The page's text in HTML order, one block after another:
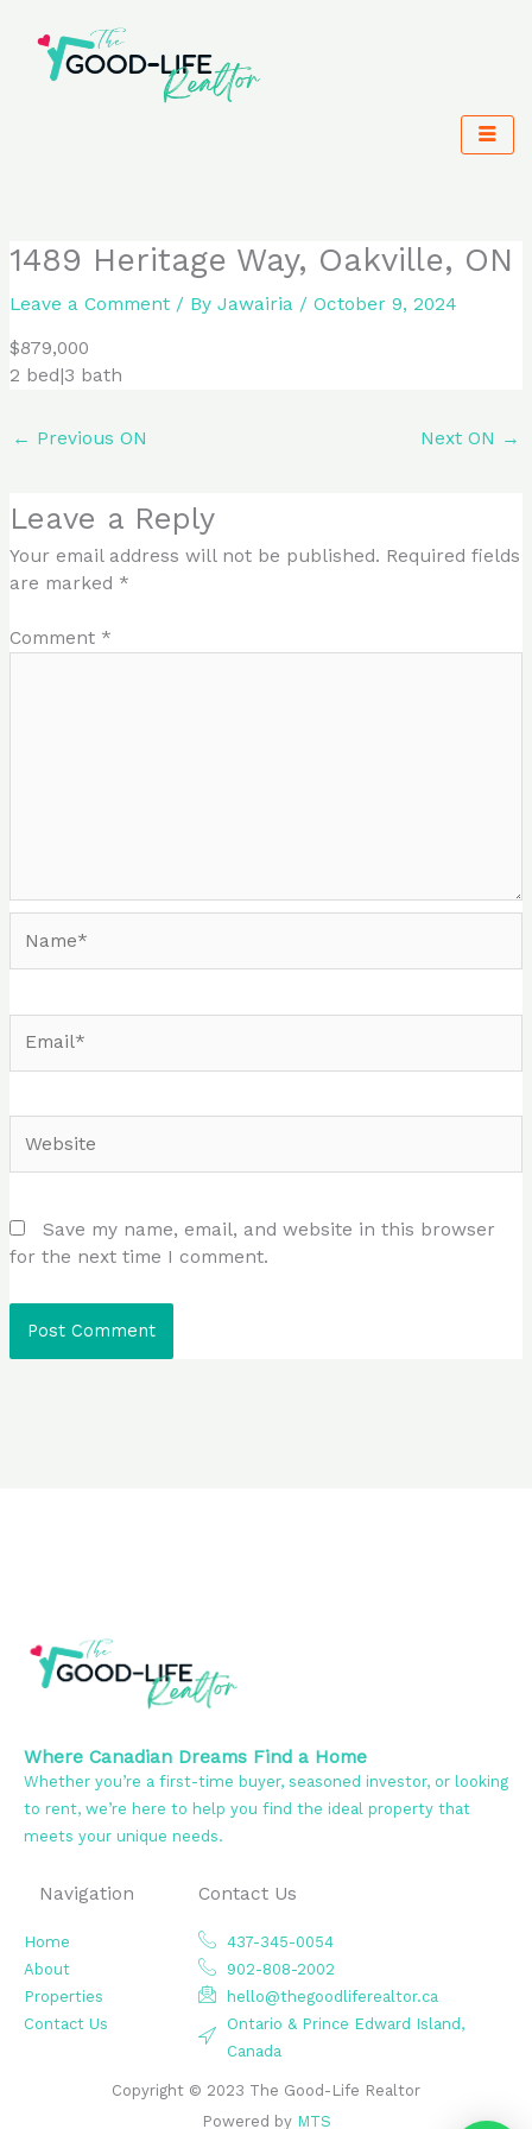
content
1489 Heritage Way, Oakville, ON
Leave a Comment / ByJawairia /October 9, 2024
$879,000
2 bed|3 bath
← Previous ON Next ON →
Leave a Reply
Your email address will not be published. Required fields
are marked *
Comment *
Save my name, email, and website in this browser
for the next time I comment.
Where Canadian Dreams Find a Home
Whether you’re a first-time buyer, seasoned investor, or looking
to rent, we’re here to help you find the ideal property that
meets your unique needs.
Navigation
Home
About
Properties
Contact Us
Contact Us
437-345-0054
902-808-2002
hello@thegoodliferealtor.ca
Ontario & Prince Edward Island,
Canada
Copyright © 2023 The Good-Life Realtor
Powered by MTS